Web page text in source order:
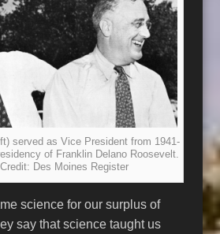
served as Vice President from 1941-
of Franklin Delano Roosevelt.
Des Moines Register
science for our surplus of
say that science taught us